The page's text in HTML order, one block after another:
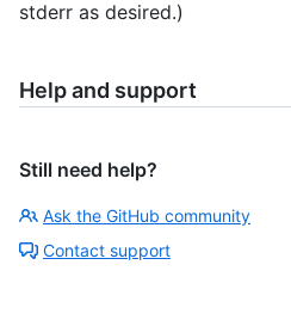
stderr as desired.)
Help and support
Still need help?
Ask the GitHub community
Contact support